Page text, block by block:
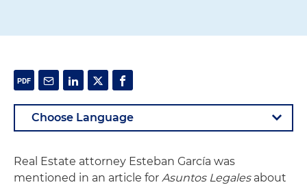
Real Estate attorney Esteban García was
mentioned in an article for Asuntos Legalesabout